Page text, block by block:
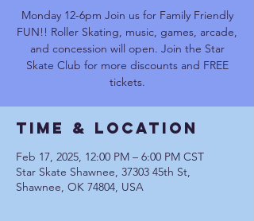
Monday 12-6pm Join us for Family Friendly
FUN!! Roller Skating, music, games, arcade,
and concession will open. Join the Star
Skate Club for more discounts and FREE
tickets.
Time & Location
Feb 17, 2025, 12:00 PM – 6:00 PM CST
Star Skate Shawnee, 37303 45th St,
Shawnee, OK 74804, USA